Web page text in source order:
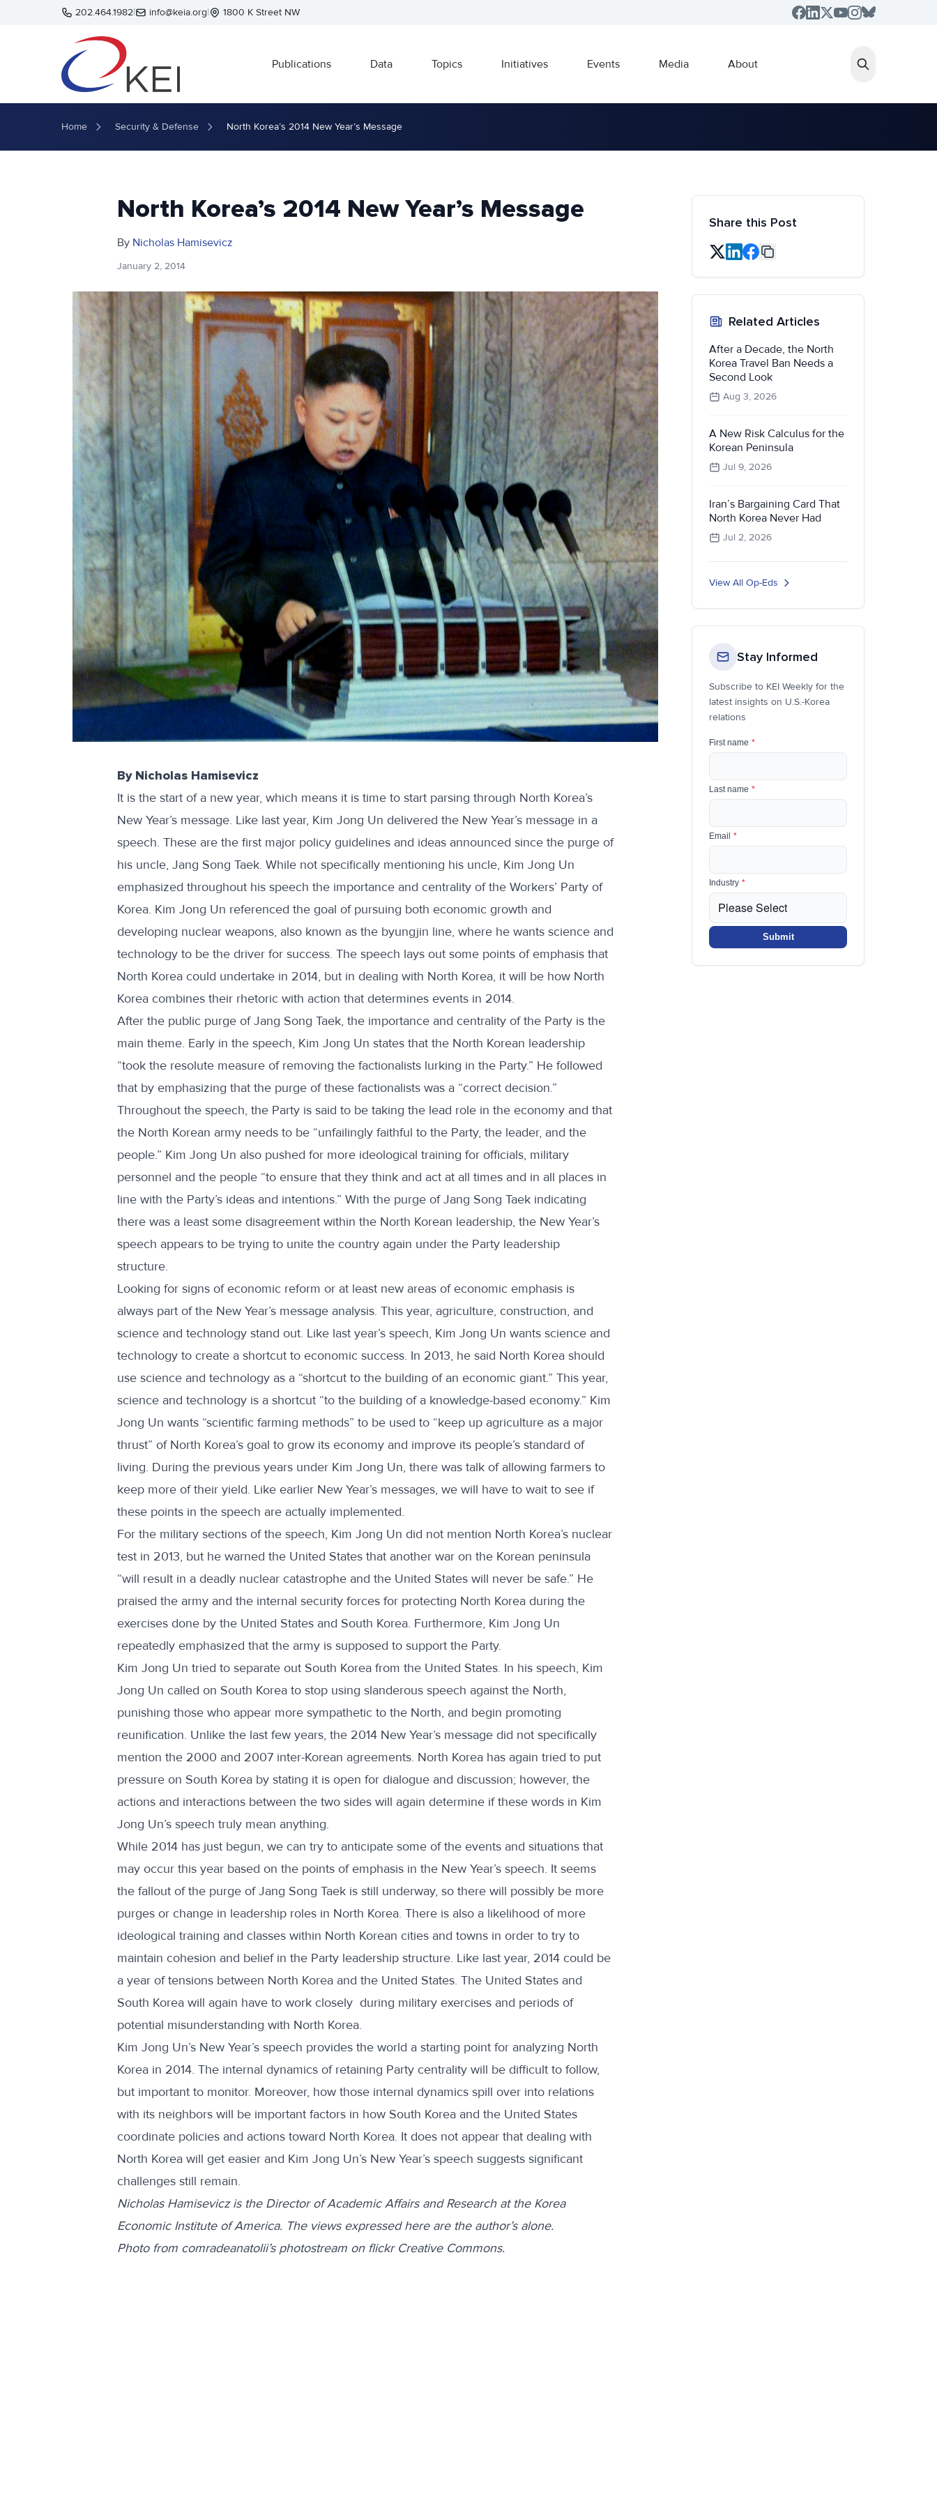
Skip to main content202.464.1982| info@keia.org| 1800 K Street NW
Publications Data Topics Initiatives Events Media About
Home Security & Defense North Korea’s 2014 New Year’s Message
North Korea’s 2014 New Year’s Message
By Nicholas Hamisevicz
January 2, 2014
By Nicholas Hamisevicz
It is the start of a new year, which means it is time to start parsing through North Korea’s
New Year’s message. Like last year, Kim Jong Un delivered the New Year’s message in a
speech. These are the first major policy guidelines and ideas announced since the purge of
his uncle, Jang Song Taek. While not specifically mentioning his uncle, Kim Jong Un
emphasized throughout his speech the importance and centrality of the Workers’ Party of
Korea. Kim Jong Un referenced the goal of pursuing both economic growth and
developing nuclear weapons, also known as the byungjin line, where he wants science and
technology to be the driver for success. The speech lays out some points of emphasis that
North Korea could undertake in 2014, but in dealing with North Korea, it will be how North
Korea combines their rhetoric with action that determines events in 2014.
After the public purge of Jang Song Taek, the importance and centrality of the Party is the
main theme. Early in the speech, Kim Jong Un states that the North Korean leadership
“took the resolute measure of removing the factionalists lurking in the Party.” He followed
that by emphasizing that the purge of these factionalists was a “correct decision.”
Throughout the speech, the Party is said to be taking the lead role in the economy and that
the North Korean army needs to be “unfailingly faithful to the Party, the leader, and the
people.” Kim Jong Un also pushed for more ideological training for officials, military
personnel and the people “to ensure that they think and act at all times and in all places in
line with the Party’s ideas and intentions.” With the purge of Jang Song Taek indicating
there was a least some disagreement within the North Korean leadership, the New Year’s
speech appears to be trying to unite the country again under the Party leadership
structure.
Looking for signs of economic reform or at least new areas of economic emphasis is
always part of the New Year’s message analysis. This year, agriculture, construction, and
science and technology stand out. Like last year’s speech, Kim Jong Un wants science and
technology to create a shortcut to economic success. In 2013, he said North Korea should
use science and technology as a “shortcut to the building of an economic giant.” This year,
science and technology is a shortcut “to the building of a knowledge-based economy.” Kim
Jong Un wants “scientific farming methods” to be used to “keep up agriculture as a major
thrust” of North Korea’s goal to grow its economy and improve its people’s standard of
living. During the previous years under Kim Jong Un, there was talk of allowing farmers to
keep more of their yield. Like earlier New Year’s messages, we will have to wait to see if
these points in the speech are actually implemented.
For the military sections of the speech, Kim Jong Un did not mention North Korea’s nuclear
test in 2013, but he warned the United States that another war on the Korean peninsula
“will result in a deadly nuclear catastrophe and the United States will never be safe.” He
praised the army and the internal security forces for protecting North Korea during the
exercises done by the United States and South Korea. Furthermore, Kim Jong Un
repeatedly emphasized that the army is supposed to support the Party.
Kim Jong Un tried to separate out South Korea from the United States. In his speech, Kim
Jong Un called on South Korea to stop using slanderous speech against the North,
punishing those who appear more sympathetic to the North, and begin promoting
reunification. Unlike the last few years, the 2014 New Year’s message did not specifically
mention the 2000 and 2007 inter-Korean agreements. North Korea has again tried to put
pressure on South Korea by stating it is open for dialogue and discussion; however, the
actions and interactions between the two sides will again determine if these words in Kim
Jong Un’s speech truly mean anything.
While 2014 has just begun, we can try to anticipate some of the events and situations that
may occur this year based on the points of emphasis in the New Year’s speech. It seems
the fallout of the purge of Jang Song Taek is still underway, so there will possibly be more
purges or change in leadership roles in North Korea. There is also a likelihood of more
ideological training and classes within North Korean cities and towns in order to try to
maintain cohesion and belief in the Party leadership structure. Like last year, 2014 could be
a year of tensions between North Korea and the United States. The United States and
South Korea will again have to work closely during military exercises and periods of
potential misunderstanding with North Korea.
Kim Jong Un’s New Year’s speech provides the world a starting point for analyzing North
Korea in 2014. The internal dynamics of retaining Party centrality will be difficult to follow,
but important to monitor. Moreover, how those internal dynamics spill over into relations
with its neighbors will be important factors in how South Korea and the United States
coordinate policies and actions toward North Korea. It does not appear that dealing with
North Korea will get easier and Kim Jong Un’s New Year’s speech suggests significant
challenges still remain.
Nicholas Hamisevicz is the Director of Academic Affairs and Research at the Korea
Economic Institute of America. The views expressed here are the author’s alone.
Photo from comradeanatolii’s photostream on flickr Creative Commons.
Share this Post
Related Articles
After a Decade, the North
Korea Travel Ban Needs a
Second Look
Aug 3, 2026
A New Risk Calculus for the
Korean Peninsula
Jul 9, 2026
Iran’s Bargaining Card That
North Korea Never Had
Jul 2, 2026
View All Op-Eds
Stay Informed
Subscribe to KEI Weekly for the
latest insights on U.S.-Korea
relations
First name *
Last name *
Email *
Industry *
Submit